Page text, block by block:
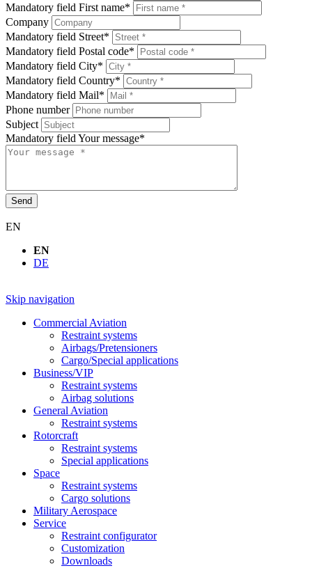
Mandatory field First name*
Company
Mandatory field Street*
Mandatory field Postal code*
Mandatory field City*
Mandatory field Country*
Mandatory field Mail*
Phone number
Subject
Mandatory field Your message*
Send
EN
EN
DE
Skip navigation
Commercial Aviation
Restraint systems
Airbags/Pretensioners
Cargo/Special applications
Business/VIP
Restraint systems
Airbag solutions
General Aviation
Restraint systems
Rotorcraft
Restraint systems
Special applications
Space
Restraint systems
Cargo solutions
Military Aerospace
Service
Restraint configurator
Customization
Downloads